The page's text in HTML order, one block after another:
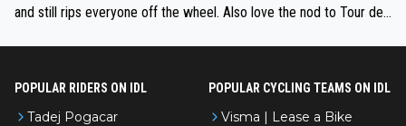
and still rips everyone off the wheel. Also love the nod to Tour de
POPULAR RIDERS ON IDL
Tadej Pogacar
POPULAR CYCLING TEAMS ON IDL
Visma | Lease a Bike